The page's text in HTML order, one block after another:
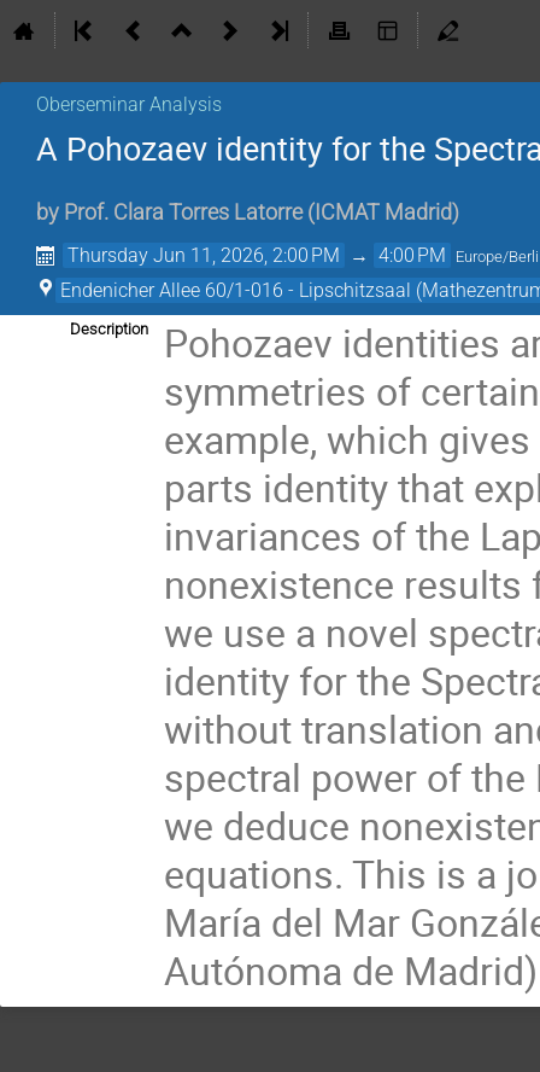
Oberseminar Analysis
A Pohozaev identity for the
by Prof. Clara Torres Latorre ( ICMAT Madrid)
Thursday Jun 11, 2026, 2:00 PM → 4:00 PM Europe/
Endenicher Allee 60/1-016 - Lipschitzsaal
Description
Pohozaev identities
symmetries of
example, which
parts identity that
invariances of the
nonexistence results
we use a novel
identity for the
without translation
spectral power of
we deduce
equations. This is a
María del Mar
Autónoma de